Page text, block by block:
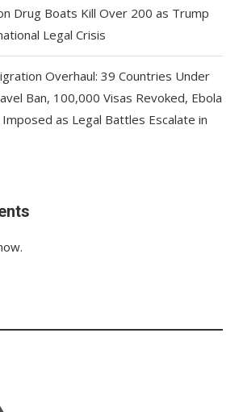
Drug Boats Kill Over 200 as Trump
Legal Crisis
Overhaul: 39 Countries Under
Ban, 100,000 Visas Revoked, Ebola
as Legal Battles Escalate in